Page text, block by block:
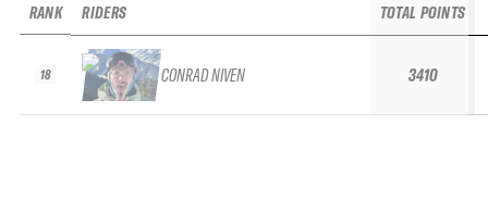
RANK
18
RIDERS
CONRAD NIVEN
TOTAL POINTS
3410